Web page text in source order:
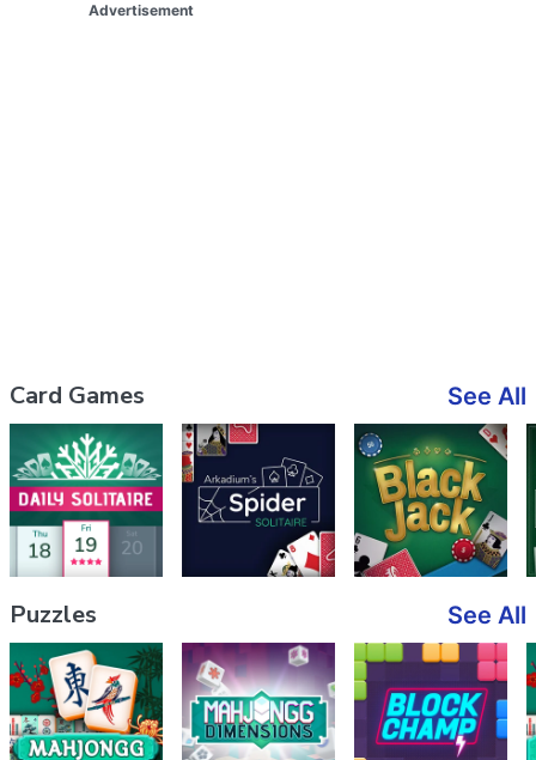
Advertisement
Card Games See All
Puzzles See All